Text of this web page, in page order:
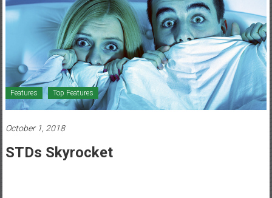
Healthcare
Newspaper
Mohawk
Valley’s
Healthcare
Newspaper
Features Top Features
October 1, 2018
STDs Skyrocket